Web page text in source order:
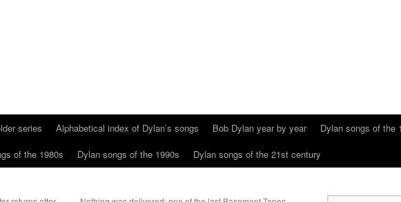
series Alphabetical index of Dylan’s songs Bob Dylan year by year
Dylan songs of the
of the 1980s Dylan songs of the 1990s Dylan songs of the 21st century